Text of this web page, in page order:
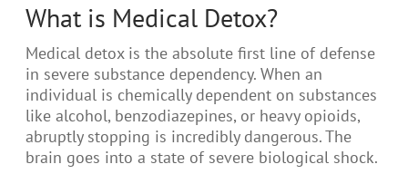
What is Medical Detox?
Medical detox is the absolute first line of defense
in severe substance dependency. When an
individual is chemically dependent on substances
like alcohol, benzodiazepines, or heavy opioids,
abruptly stopping is incredibly dangerous. The
brain goes into a state of severe biological shock.